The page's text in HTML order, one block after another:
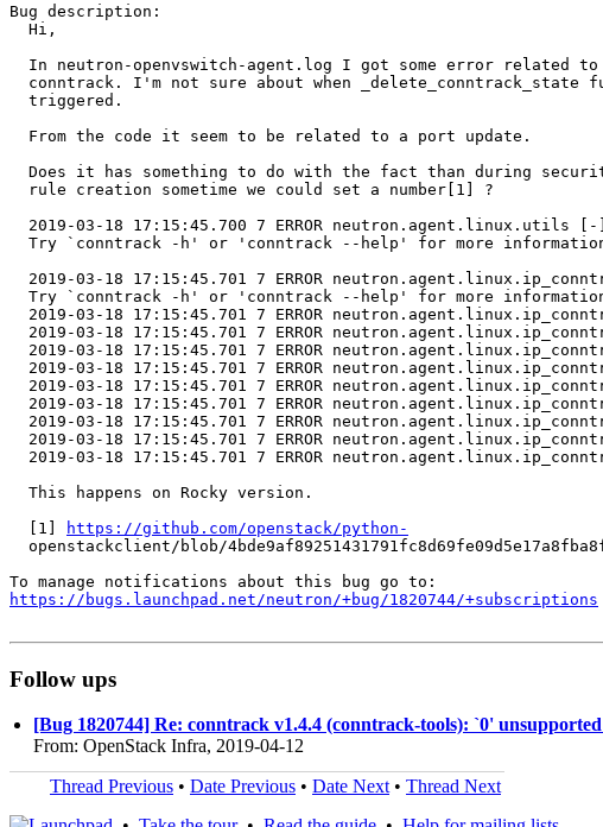
Bug description:
  Hi,
  In neutron-openvswitch-agent.log I got some error related to
conntrack. I'm not sure about when _delete_conntrack_state
  triggered.
  From the code it seem to be related to a port update.
Does it has something to do with the fact than during
  rule creation sometime we could set a number[1] ?
2019-03-18 17:15:45.700 7 ERROR neutron.agent.linux.utils
Try `conntrack -h' or 'conntrack --help' for more
2019-03-18 17:15:45.701 7 ERROR
Try `conntrack -h' or 'conntrack --help' for more
2019-03-18 17:15:45.701 7 ERROR
2019-03-18 17:15:45.701 7 ERROR
2019-03-18 17:15:45.701 7 ERROR
2019-03-18 17:15:45.701 7 ERROR
2019-03-18 17:15:45.701 7 ERROR
2019-03-18 17:15:45.701 7 ERROR
2019-03-18 17:15:45.701 7 ERROR
2019-03-18 17:15:45.701 7 ERROR
2019-03-18 17:15:45.701 7 ERROR
  This happens on Rocky version.
  [1]
https://github.com/openstack/python-
openstackclient/blob/
https://bugs.launchpad.net/neutron/+bug/1820744/+subscriptions
Follow ups
[Bug 1820744] Re: conntrack v1.4.4 (conntrack-tools): `0'
From: OpenStack Infra, 2019-04-12
Thread Previous • Date Previous • Date Next • Thread Next